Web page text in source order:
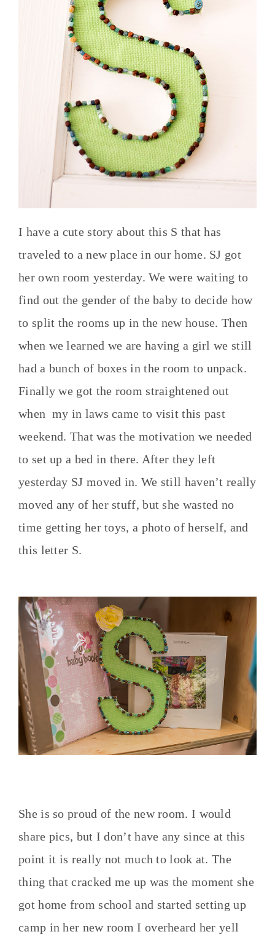
I have a cute story about this S that has
traveled to a new place in our home. SJ got
her own room yesterday. We were waiting to
find out the gender of the baby to decide how
to split the rooms up in the new house. Then
when we learned we are having a girl we still
had a bunch of boxes in the room to unpack.
Finally we got the room straightened out
when my in laws came to visit this past
weekend. That was the motivation we needed
to set up a bed in there. After they left
yesterday SJ moved in. We still haven’t really
moved any of her stuff, but she wasted no
time getting her toys, a photo of herself, and
this letter S.
She is so proud of the new room. I would
share pics, but I don’t have any since at this
point it is really not much to look at. The
thing that cracked me up was the moment she
got home from school and started setting up
camp in her new room I overheard her yell